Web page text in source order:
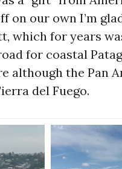
on our own I’m
which for years
for coastal
although the Pan
del Fuego.